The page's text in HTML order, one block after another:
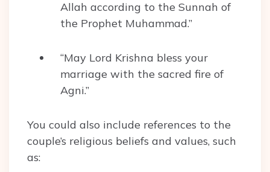
Allah according to the Sunnah of
the Prophet Muhammad.”
“May Lord Krishna bless your
marriage with the sacred fire of
Agni.”
You could also include references to the
couple’s religious beliefs and values, such
as: